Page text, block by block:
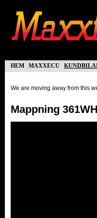
hem maxxecu
We are moving away from this
Mappning